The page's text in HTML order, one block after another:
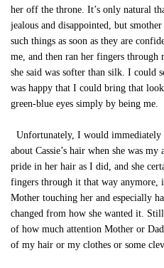
her off the throne. It’s only natural
jealous and disappointed, but
such things as soon as they are
me, and then ran her fingers
she said was softer than silk. I could
was happy that I could bring that
green-blue eyes simply by being me.
Unfortunately, I would
about Cassie’s hair when she was my
pride in her hair as I did, and she
fingers through it that way anymore,
Mother touching her and especially
changed from how she wanted it.
of how much attention Mother or
of my hair or my clothes or some